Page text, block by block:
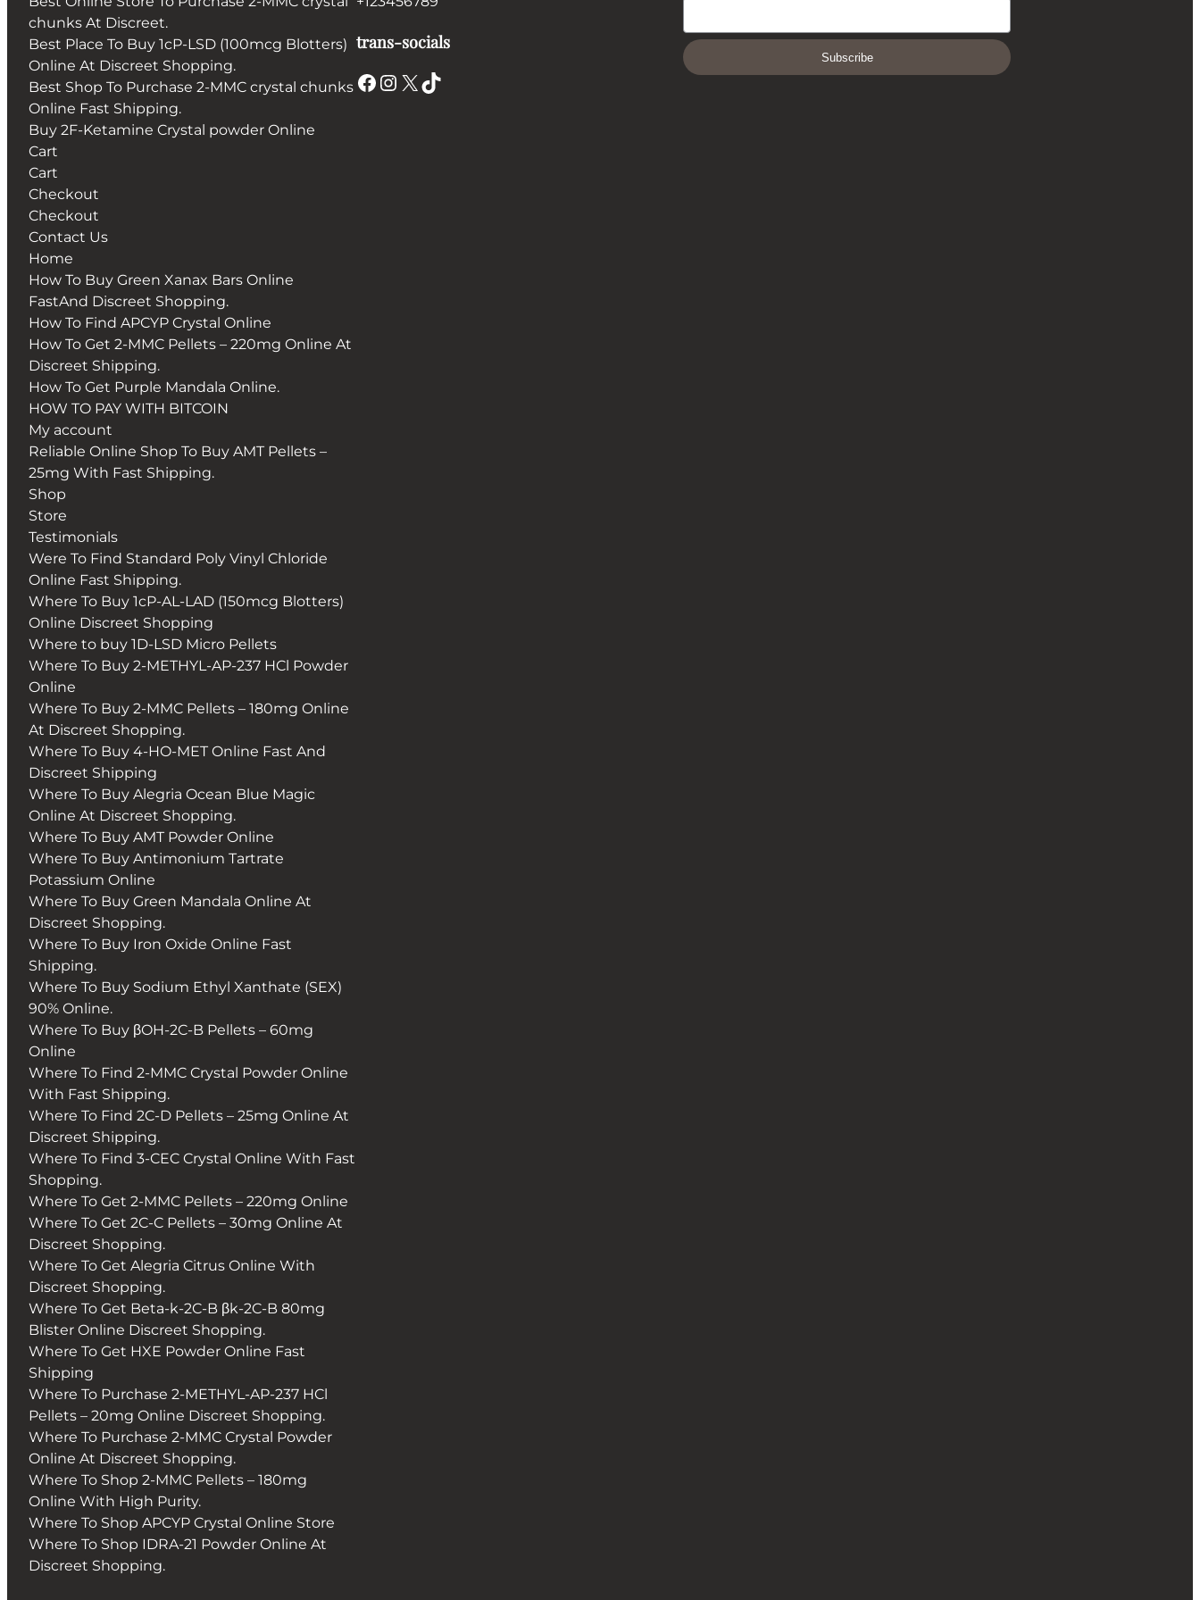
chunks At Discreet.
Best Place To Buy 1cP-LSD (100mcg Blotters)
Online At Discreet Shopping.
Best Shop To Purchase 2-MMC crystal chunks
Online Fast Shipping.
Buy 2F-Ketamine Crystal powder Online
Cart
Cart
Checkout
Checkout
Contact Us
Home
How To Buy Green Xanax Bars Online
FastAnd Discreet Shopping.
How To Find APCYP Crystal Online
How To Get 2-MMC Pellets – 220mg Online At
Discreet Shipping.
How To Get Purple Mandala Online.
HOW TO PAY WITH BITCOIN
My account
Reliable Online Shop To Buy AMT Pellets –
25mg With Fast Shipping.
Shop
Store
Testimonials
Were To Find Standard Poly Vinyl Chloride
Online Fast Shipping.
Where To Buy 1cP-AL-LAD (150mcg Blotters)
Online Discreet Shopping
Where to buy 1D-LSD Micro Pellets
Where To Buy 2-METHYL-AP-237 HCl Powder
Online
Where To Buy 2-MMC Pellets – 180mg Online
At Discreet Shopping.
Where To Buy 4-HO-MET Online Fast And
Discreet Shipping
Where To Buy Alegria Ocean Blue Magic
Online At Discreet Shopping.
Where To Buy AMT Powder Online
Where To Buy Antimonium Tartrate
Potassium Online
Where To Buy Green Mandala Online At
Discreet Shopping.
Where To Buy Iron Oxide Online Fast
Shipping.
Where To Buy Sodium Ethyl Xanthate (SEX)
90% Online.
Where To Buy βOH-2C-B Pellets – 60mg
Online
Where To Find 2-MMC Crystal Powder Online
With Fast Shipping.
Where To Find 2C-D Pellets – 25mg Online At
Discreet Shipping.
Where To Find 3-CEC Crystal Online With Fast
Shopping.
Where To Get 2-MMC Pellets – 220mg Online
Where To Get 2C-C Pellets – 30mg Online At
Discreet Shopping.
Where To Get Alegria Citrus Online With
Discreet Shopping.
Where To Get Beta-k-2C-B βk-2C-B 80mg
Blister Online Discreet Shopping.
Where To Get HXE Powder Online Fast
Shipping
Where To Purchase 2-METHYL-AP-237 HCl
Pellets – 20mg Online Discreet Shopping.
Where To Purchase 2-MMC Crystal Powder
Online At Discreet Shopping.
Where To Shop 2-MMC Pellets – 180mg
Online With High Purity.
Where To Shop APCYP Crystal Online Store
Where To Shop IDRA-21 Powder Online At
Discreet Shopping.
trans-socials
Facebook Instagram X TikTok
Subscribe